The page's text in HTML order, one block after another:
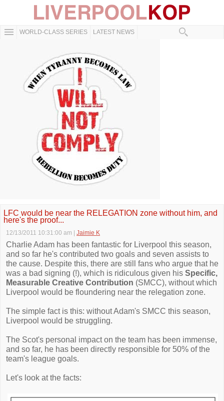
WORLD-CLASS SERIES LATEST NEWS
LFC would be near the RELEGATION zone without him, and
here's the proof...
12/13/2011 10:31:00 am Jaimie K
Charlie Adam has been fantastic for Liverpool this season,
and so far he's contributed two goals and seven assists to
the cause. Despite this, there are still fans who argue that he
was a bad signing (!), which is ridiculous given his Specific,
Measurable Creative Contribution (SMCC), without which
Liverpool would be floundering near the relegation zone.
The simple fact is this: without Adam's SMCC this season,
Liverpool would be struggling.
The Scot's personal impact on the team has been immense,
and so far, he has been directly responsible for 50% of the
team's league goals.
Let's look at the facts: